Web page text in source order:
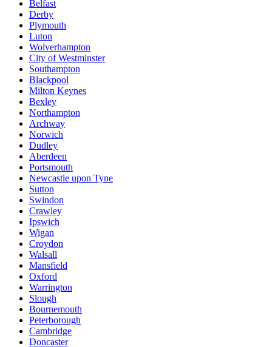
Belfast
Derby
Plymouth
Luton
Wolverhampton
City of Westminster
Southampton
Blackpool
Milton Keynes
Bexley
Northampton
Archway
Norwich
Dudley
Aberdeen
Portsmouth
Newcastle upon Tyne
Sutton
Swindon
Crawley
Ipswich
Wigan
Croydon
Walsall
Mansfield
Oxford
Warrington
Slough
Bournemouth
Peterborough
Cambridge
Doncaster